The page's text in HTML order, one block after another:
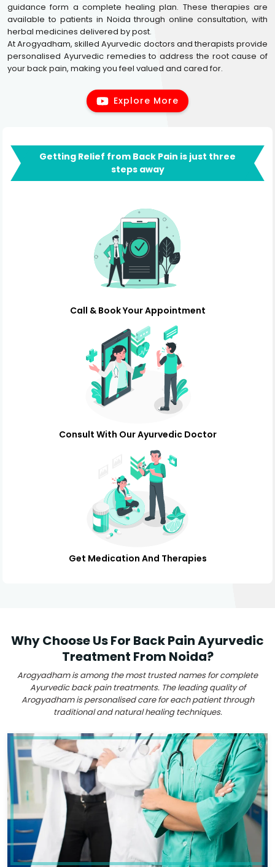
guidance form a complete healing plan. These therapies are
available to patients in Noida through online consultation, with
herbal medicines delivered by post.
At Arogyadham, skilled Ayurvedic doctors and therapists provide
personalised Ayurvedic remedies to address the root cause of
your back pain, making you feel valued and cared for.
Explore More
Getting Relief from Back Pain is just three
steps away
Call & Book Your Appointment
Consult With Our Ayurvedic Doctor
Get Medication And Therapies
Why Choose Us For Back Pain Ayurvedic
Treatment From Noida?
Arogyadham is among the most trusted names for complete
Ayurvedic back pain treatments. The leading quality of
Arogyadham is personalised care for each patient through
traditional and natural healing techniques.